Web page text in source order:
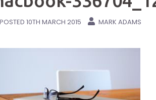
POSTED 10TH MARCH 2015 MARK ADAMS